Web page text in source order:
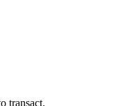
transact.